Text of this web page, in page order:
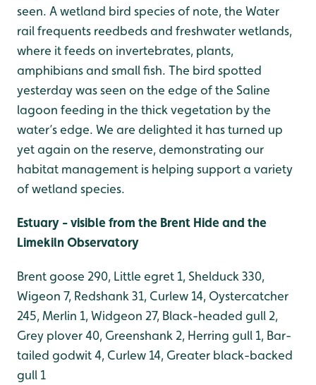
seen. A wetland bird species of note, the Water
rail frequents reedbeds and freshwater wetlands,
where it feeds on invertebrates, plants,
amphibians and small fish. The bird spotted
yesterday was seen on the edge of the Saline
lagoon feeding in the thick vegetation by the
water’s edge. We are delighted it has turned up
yet again on the reserve, demonstrating our
habitat management is helping support a variety
of wetland species.
Estuary - visible from the Brent Hide and the
Limekiln Observatory
Brent goose 290, Little egret 1, Shelduck 330,
Wigeon 7, Redshank 31, Curlew 14, Oystercatcher
245, Merlin 1, Widgeon 27, Black-headed gull 2,
Grey plover 40, Greenshank 2, Herring gull 1, Bar-
tailed godwit 4, Curlew 14, Greater black-backed
gull 1